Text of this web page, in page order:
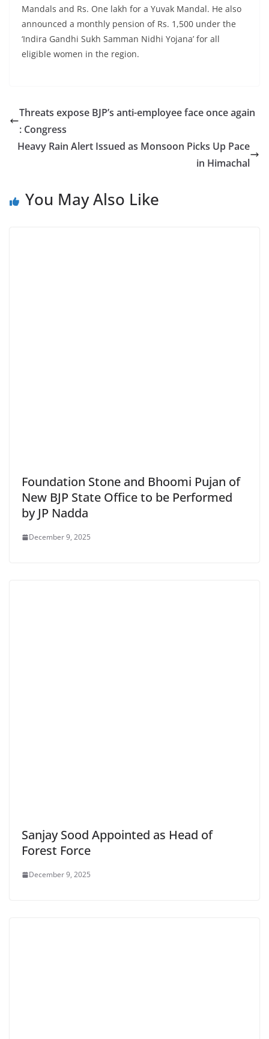
Mandals and Rs. One lakh for a Yuvak Mandal. He also
announced a monthly pension of Rs. 1,500 under the
‘Indira Gandhi Sukh Samman Nidhi Yojana’ for all
eligible women in the region.
Threats expose BJP’s anti-employee face once again
: Congress
Heavy Rain Alert Issued as Monsoon Picks Up Pace
in Himachal
You May Also Like
Foundation Stone and Bhoomi Pujan of
New BJP State Office to be Performed
by JP Nadda
December 9, 2025
Sanjay Sood Appointed as Head of
Forest Force
December 9, 2025